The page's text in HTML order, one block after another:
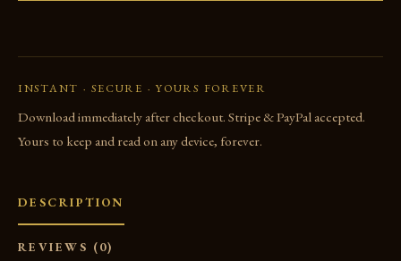
INSTANT · SECURE · YOURS FOREVER
Download immediately after checkout. Stripe & PayPal accepted.
Yours to keep and read on any device, forever.
DESCRIPTION
REVIEWS (0)